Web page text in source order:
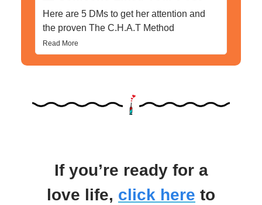
Here are 5 DMs to get her attention and
the proven The C.H.A.T Method
Read More
If you’re ready for a
love life, click here to